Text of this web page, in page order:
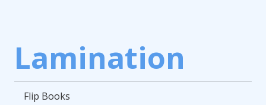
Lamination
Flip Books